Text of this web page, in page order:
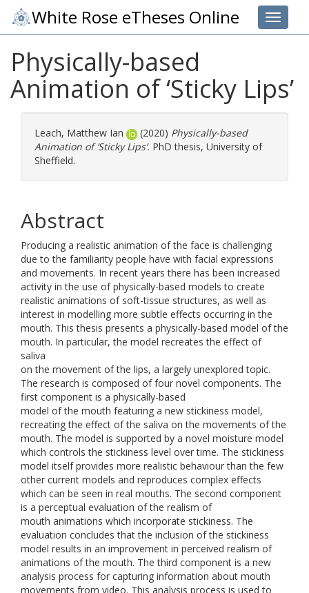
Toggle
White Rose eTheses Online
Physically-based
Animation of ‘Sticky Lips’
Leach, Matthew Ian (2020) Physically-based
Animation of ‘Sticky Lips’. PhD thesis, University of
Sheffield.
Abstract
Producing a realistic animation of the face is challenging
due to the familiarity people have with facial expressions
and movements. In recent years there has been increased
activity in the use of physically-based models to create
realistic animations of soft-tissue structures, as well as
interest in modelling more subtle effects occurring in the
mouth. This thesis presents a physically-based model of the
mouth. In particular, the model recreates the effect of
saliva
on the movement of the lips, a largely unexplored topic.
The research is composed of four novel components. The
first component is a physically-based
model of the mouth featuring a new stickiness model,
recreating the effect of the saliva on the movements of the
mouth. The model is supported by a novel moisture model
which controls the stickiness level over time. The stickiness
model itself provides more realistic behaviour than the few
other current models and reproduces complex effects
which can be seen in real mouths. The second component
is a perceptual evaluation of the realism of
mouth animations which incorporate stickiness. The
evaluation concludes that the inclusion of the stickiness
model results in an improvement in perceived realism of
animations of the mouth. The third component is a new
analysis process for capturing information about mouth
movements from video. This analysis process is used to